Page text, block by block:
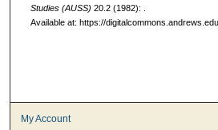
Studies (AUSS) 20.2 (1982): .
Available at: https://
My Account